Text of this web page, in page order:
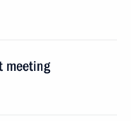
meeting